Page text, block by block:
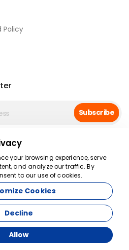
Policy
Subscribe
System
your browsing experience, serve
and analyze our traffic. By
to our use of cookies.
Cookies
Decline
Allow